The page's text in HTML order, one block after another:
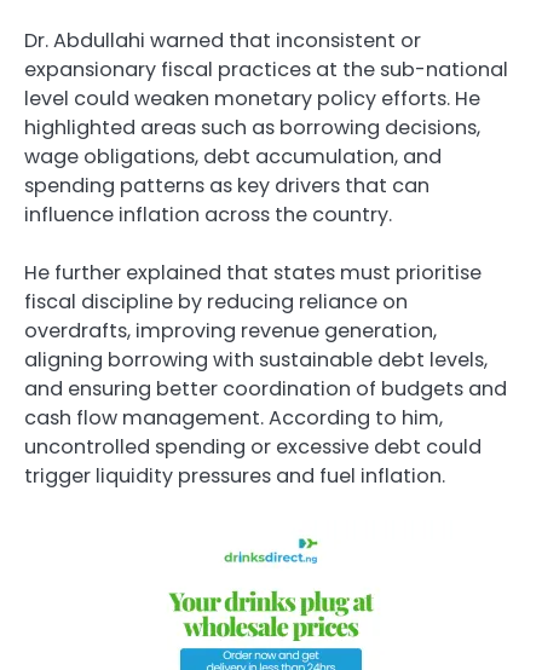
Dr. Abdullahi warned that inconsistent or
expansionary fiscal practices at the sub-national
level could weaken monetary policy efforts. He
highlighted areas such as borrowing decisions,
wage obligations, debt accumulation, and
spending patterns as key drivers that can
influence inflation across the country.
He further explained that states must prioritise
fiscal discipline by reducing reliance on
overdrafts, improving revenue generation,
aligning borrowing with sustainable debt levels,
and ensuring better coordination of budgets and
cash flow management. According to him,
uncontrolled spending or excessive debt could
trigger liquidity pressures and fuel inflation.